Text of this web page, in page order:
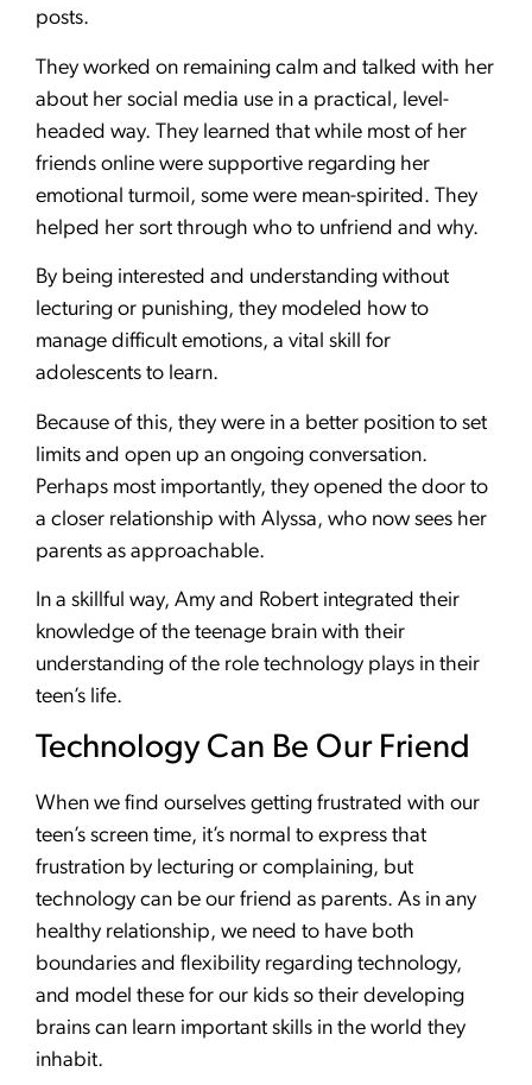
posts.
They worked on remaining calm and talked with her
about her social media use in a practical, level-
headed way. They learned that while most of her
friends online were supportive regarding her
emotional turmoil, some were mean-spirited. They
helped her sort through who to unfriend and why.
By being interested and understanding without
lecturing or punishing, they modeled how to
manage difficult emotions, a vital skill for
adolescents to learn.
Because of this, they were in a better position to set
limits and open up an ongoing conversation.
Perhaps most importantly, they opened the door to
a closer relationship with Alyssa, who now sees her
parents as approachable.
In a skillful way, Amy and Robert integrated their
knowledge of the teenage brain with their
understanding of the role technology plays in their
teen’s life.
Technology Can Be Our Friend
When we find ourselves getting frustrated with our
teen’s screen time, it’s normal to express that
frustration by lecturing or complaining, but
technology can be our friend as parents. As in any
healthy relationship, we need to have both
boundaries and flexibility regarding technology,
and model these for our kids so their developing
brains can learn important skills in the world they
inhabit.